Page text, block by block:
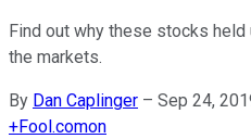
Find out why these stocks
the markets.
By Dan Caplinger – Sep 24,
+Fool.comon